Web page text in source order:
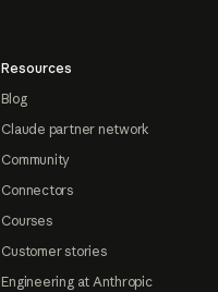
Resources
Blog
Claude partner network
Community
Connectors
Courses
Customer stories
Engineering at Anthropic